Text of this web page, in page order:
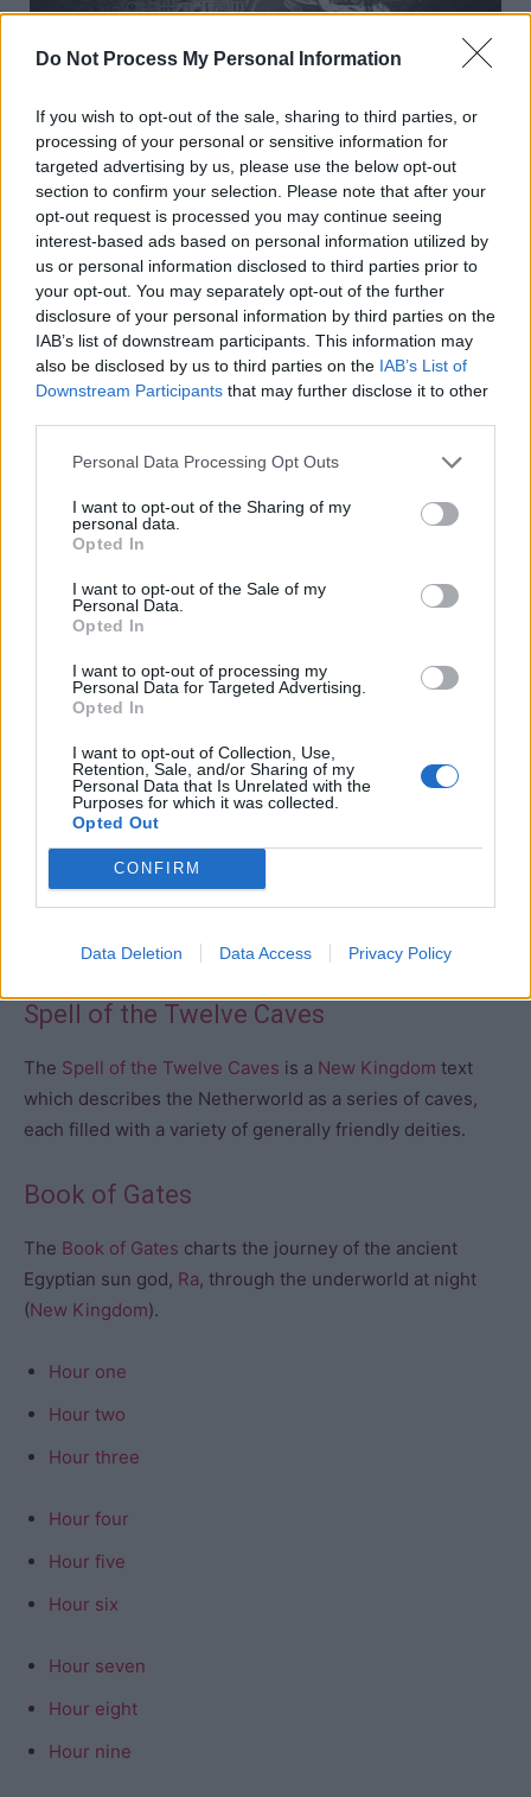
Do Not Process My Personal Information
If you wish to opt-out of the sale, sharing to third parties, or
processing of your personal or sensitive information for
targeted advertising by us, please use the below opt-out
section to confirm your selection. Please note that after your
opt-out request is processed you may continue seeing
interest-based ads based on personal information utilized by
us or personal information disclosed to third parties prior to
your opt-out. You may separately opt-out of the further
disclosure of your personal information by third parties on the
IAB’s list of downstream participants. This information may
also be disclosed by us to third parties on the IAB’s List of
Downstream Participants that may further disclose it to other
Personal Data Processing Opt Outs
I want to opt-out of the Sharing of my
personal data.
Opted In
I want to opt-out of the Sale of my
Personal Data.
Opted In
I want to opt-out of processing my
Personal Data for Targeted Advertising.
Opted In
I want to opt-out of Collection, Use,
Retention, Sale, and/or Sharing of my
Personal Data that Is Unrelated with the
Purposes for which it was collected.
Opted Out
CONFIRM
Data Deletion Data Access Privacy Policy
Pyramid Texts of Unas
Pyramid Texts
Pyramid Texts are oldest religious texts in the world,
Coffin Texts
Coffin Textsare a huge corpus of spells which were
painted on coffins during the
not painted on all coffins, and some spells were specific
to a particular area or time, but they form a fascinating
Book of Two Ways
collection of Coffin Texts from theMiddle Kingdomwhich
constitutes the earliest attempt to create a map of the
and demons who inhabit it.
Spell of the Twelve Caves
The Spell of the Twelve Caves is a New Kingdom text
which describes the Netherworld as a series of caves,
each filled with a variety of generally friendly deities.
Book of Gates
The Book of Gates charts the journey of the ancient
Egyptian sun god, Ra, through the underworld at night
(New Kingdom).
Hour one
Hour two
Hour three
Hour four
Hour five
Hour six
Hour seven
Hour eight
Hour nine